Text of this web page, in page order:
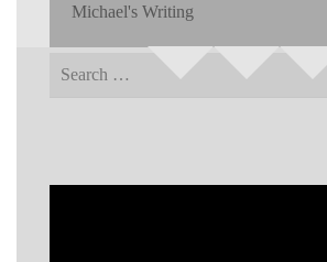
Michael's Writing
Search